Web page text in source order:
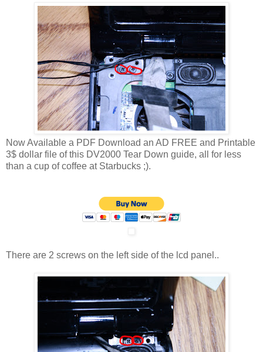
Now Available a PDF Download an AD FREE and Printable
3$ dollar file of this DV2000 Tear Down guide, all for less
than a cup of coffee at Starbucks ;).
There are 2 screws on the left side of the lcd panel..